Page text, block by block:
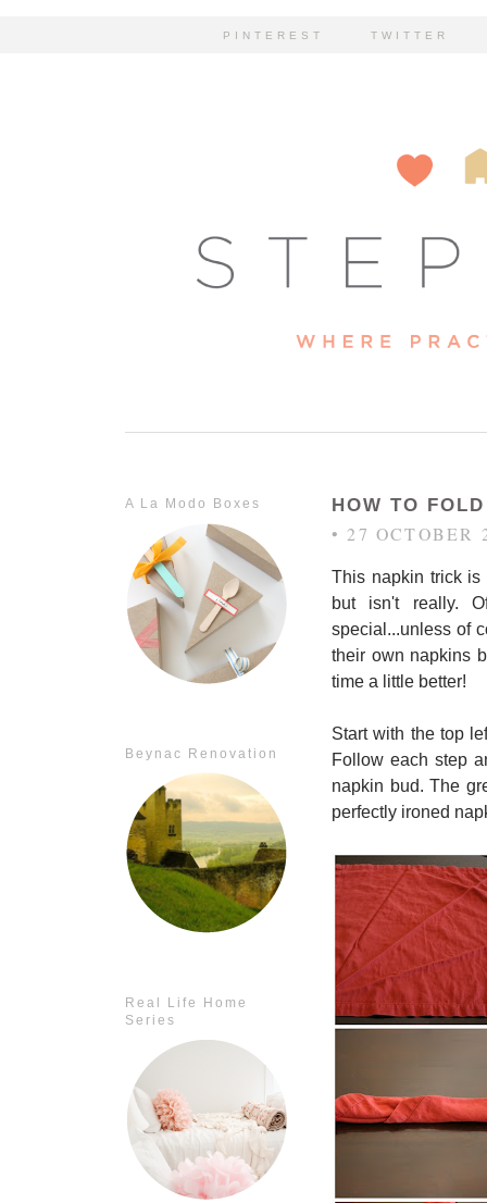
PINTEREST TWITTER
A La Modo Boxes
Beynac Renovation
Real Life Home
Series
HOW TO
• 27 OCTOBER
This napkin trick is
but isn't really.
special...unless of
their own napkins
time a little better!
Start with the top
Follow each step
napkin bud. The
perfectly ironed